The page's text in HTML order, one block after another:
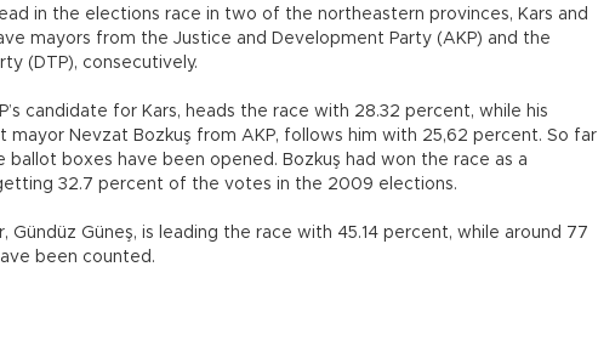
in the elections race in two of the northeastern provinces, Kars and
mayors from the Justice and Development Party (AKP) and the
(DTP), consecutively.
candidate for Kars, heads the race with 28.32 percent, while his
mayor Nevzat Bozkuş from AKP, follows him with 25,62 percent. So far
ballot boxes have been opened. Bozkuş had won the race as a
32.7 percent of the votes in the 2009 elections.
Gündüz Güneş, is leading the race with 45.14 percent, while around 77
been counted.